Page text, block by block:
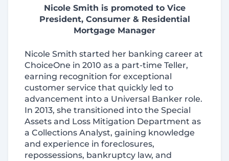
Nicole Smith is promoted to Vice
President, Consumer & Residential
Mortgage Manager
Nicole Smith started her banking career at
ChoiceOne in 2010 as a part-time Teller,
earning recognition for exceptional
customer service that quickly led to
advancement into a Universal Banker role.
In 2013, she transitioned into the Special
Assets and Loss Mitigation Department as
a Collections Analyst, gaining knowledge
and experience in foreclosures,
repossessions, bankruptcy law, and